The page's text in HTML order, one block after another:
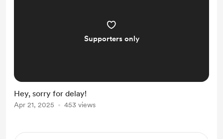
Supporters only
Hey, sorry for delay!
Apr 21, 2025 453 views